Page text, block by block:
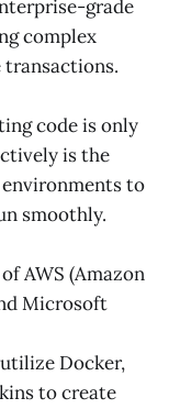
grade
complex
transactions.
code is only
is the
to
smoothly.
AWS (Amazon
Microsoft
Docker,
to create